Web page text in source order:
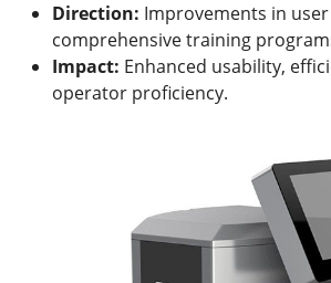
Direction: Improvements in
comprehensive training
Impact: Enhanced usability,
operator proficiency.